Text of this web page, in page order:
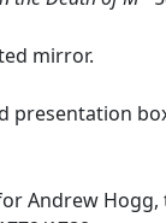
mirror.
Andrew